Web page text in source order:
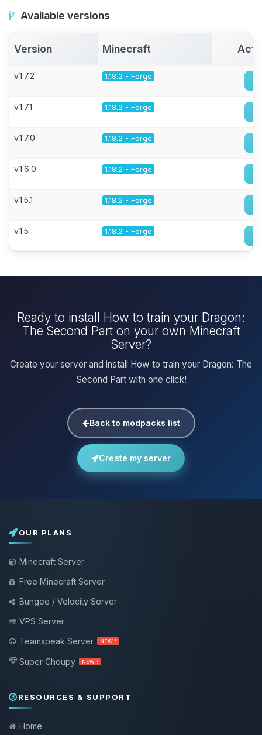
Available versions
Version Minecraft
v.1.7.2 1.18.2 - Forge
v.1.7.1 1.18.2 - Forge
v.1.7.0 1.18.2 - Forge
v.1.6.0 1.18.2 - Forge
v.1.5.1 1.18.2 - Forge
v.1.5 1.18.2 - Forge
Ready to install How to train your Dragon:
The Second Part on your own Minecraft
Server?
Create your server and install How to train your Dragon: The
Second Part with one click!
Back to modpacks list
Create my server
OUR PLANS
Minecraft Server
Free Minecraft Server
Bungee / Velocity Server
VPS Server
Teamspeak Server
NEW !
Super Choupy NEW !
RESOURCES & SUPPORT
Home